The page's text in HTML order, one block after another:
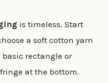
is timeless. Start
a soft cotton yarn
rectangle or
at the bottom.